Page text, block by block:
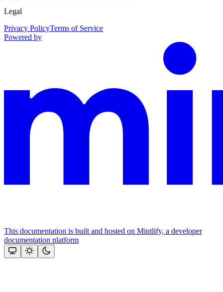
Legal
Privacy PolicyTerms of Service
Powered by
This documentation is built and hosted on Mintlify, a developer
documentation platform